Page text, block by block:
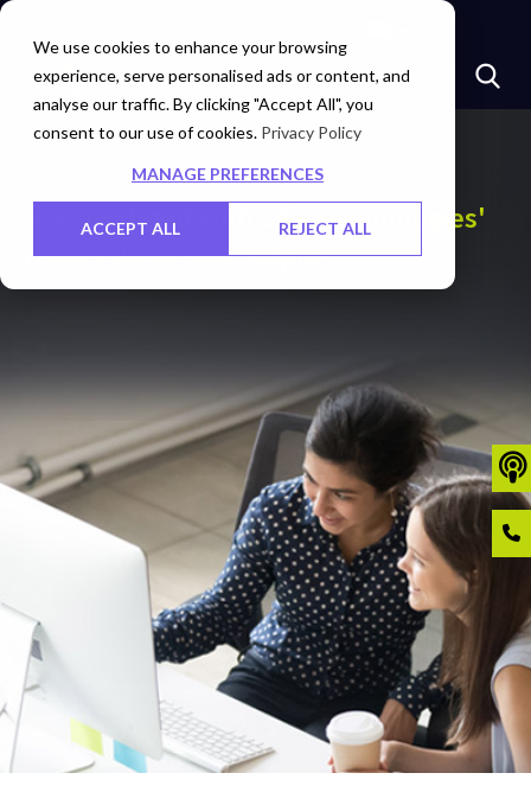
We use cookies to enhance your browsing
experience, serve personalised ads or content, and
analyse our traffic. By clicking "Accept All", you
consent to our use of cookies. Privacy Policy
MANAGE PREFERENCES
ACCEPT ALL REJECT ALL
Stay Updated with Sify Technologies'
Latest News and Insights